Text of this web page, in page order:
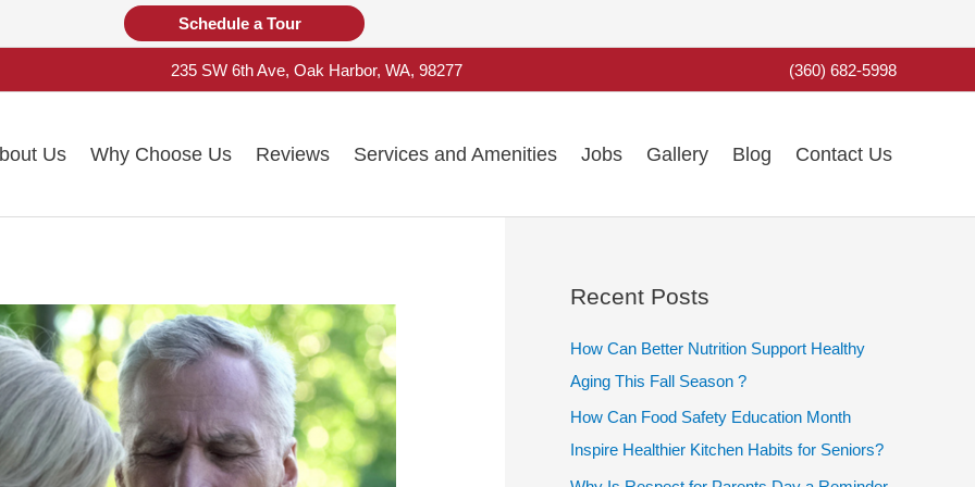
Schedule a Tour
235 SW 6th Ave, Oak Harbor, WA, 98277 (360) 682-5998
Us Why Choose Us Reviews Services and Amenities Jobs Gallery Blog Contact Us
Recent Posts
How Can Better Nutrition Support Healthy
Aging This Fall Season ?
How Can Food Safety Education Month
Inspire Healthier Kitchen Habits for Seniors?